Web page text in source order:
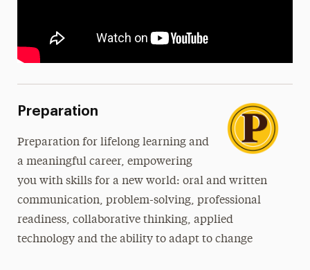
Preparation
Preparation for lifelong learning and
a meaningful career, empowering
you with skills for a new world: oral and written
communication, problem-solving, professional
readiness, collaborative thinking, applied
technology and the ability to adapt to change